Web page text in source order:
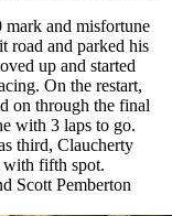
and misfortune
road and parked his
up and started
On the restart,
on through the final
with 3 laps to go.
third, Claucherty
with fifth spot.
Scott Pemberton